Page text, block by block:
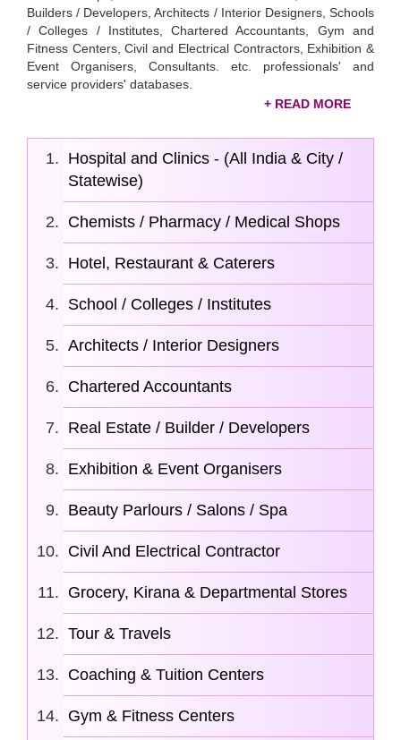
Builders / Developers, Architects / Interior Designers, Schools
/ Colleges / Institutes, Chartered Accountants, Gym and
Fitness Centers, Civil and Electrical Contractors, Exhibition &
Event Organisers, Consultants. etc. professionals' and
service providers' databases.
among their competitors can buy our economicalIndian
service provider database. Our database will strengthen
you with valuable insights, enhanced market reach, and
and select the appropriate data based on your business’s
needs.
Hospital and Clinics - (All India & City /
Statewise)
Chemists / Pharmacy / Medical Shops
Hotel, Restaurant & Caterers
School / Colleges / Institutes
Architects / Interior Designers
Chartered Accountants
Real Estate / Builder / Developers
Exhibition & Event Organisers
Beauty Parlours / Salons / Spa
Civil And Electrical Contractor
Grocery, Kirana & Departmental Stores
Tour & Travels
Coaching & Tuition Centers
Gym & Fitness Centers